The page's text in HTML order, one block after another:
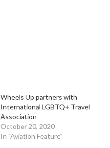
Wheels Up partners with
International LGBTQ+ Travel
Association
October 20, 2020
In "Aviation Feature"